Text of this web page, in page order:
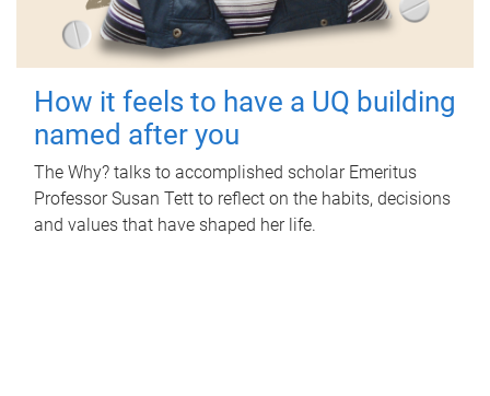
How it feels to have a UQ building
named after you
The Why? talks to accomplished scholar Emeritus
Professor Susan Tett to reflect on the habits, decisions
and values that have shaped her life.